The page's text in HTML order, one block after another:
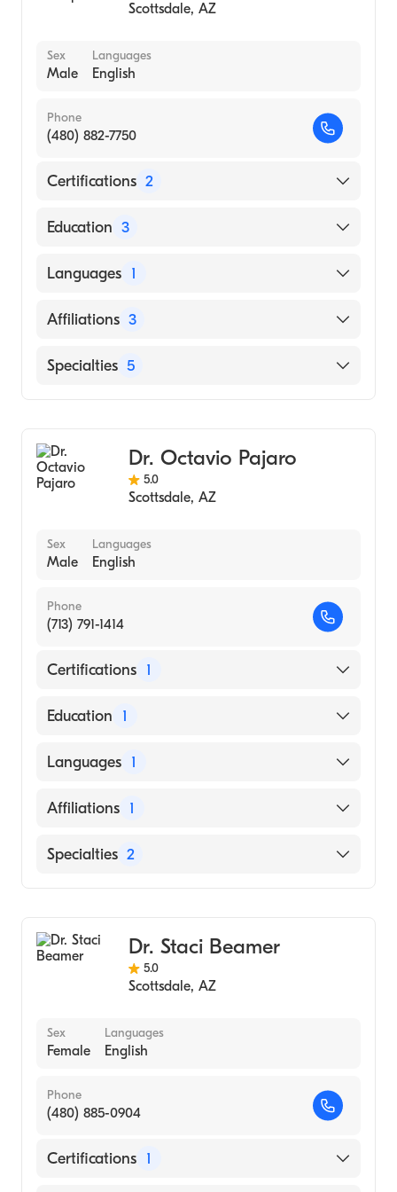
Scottsdale, AZ
Sex
Male
Languages
English
Phone
(480) 882-7750
Certifications 2
American Board of Surgery
Education 3
Carolinas Medical Center (Fellowship
New York University (Medical School, 2004)
2000)
Languages 1
English
Affiliations 3
HonorHealth Scottsdale Osborn Medical
Center
Specialties 5
Surgical Oncology
Oncology
Dr. Octavio Pajaro
5.0
Scottsdale, AZ
Sex
Male
Languages
English
Phone
(713) 791-1414
Certifications 1
American Board of Thoracic Surgery
Education 1
Albert Einstein College of Medicine (Medical
Languages 1
English
Affiliations 1
Mayo Clinic Hospital
Specialties 2
Dr. Staci Beamer
5.0
Scottsdale, AZ
Sex
Female
Languages
English
Phone
(480) 885-0904
Certifications 1